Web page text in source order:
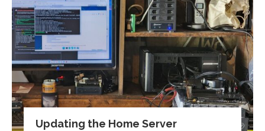
Updating the Home Server